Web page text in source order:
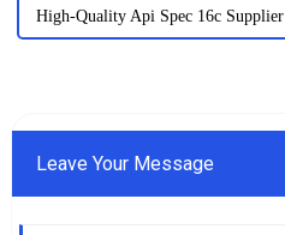
High-Quality Api Spec 16c Supplier
Leave Your Message